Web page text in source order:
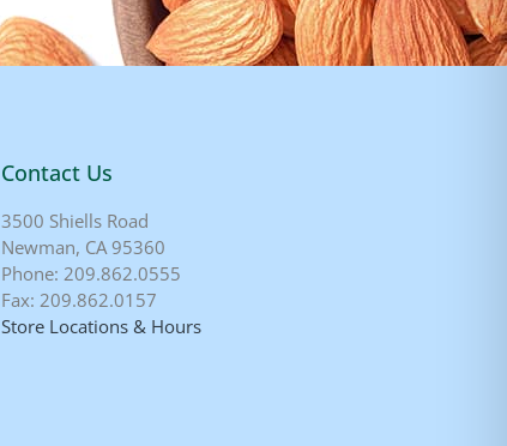
Contact Us
3500 Shiells Road
Newman, CA 95360
Phone: 209.862.0555
Fax: 209.862.0157
Store Locations & Hours